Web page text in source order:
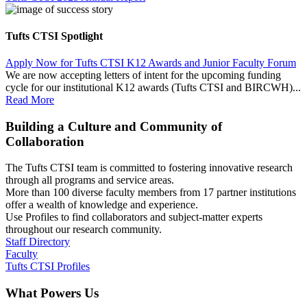
Tufts CTSI Spotlight
Apply Now for Tufts CTSI K12 Awards and Junior Faculty Forum
We are now accepting letters of intent for the upcoming funding
cycle for our institutional K12 awards (Tufts CTSI and BIRCWH)...
Read More
Building a Culture and Community of
Collaboration
The Tufts CTSI team is committed to fostering innovative research
through all programs and service areas.
More than 100 diverse faculty members from 17 partner institutions
offer a wealth of knowledge and experience.
Use Profiles to find collaborators and subject-matter experts
throughout our research community.
Staff Directory
Faculty
Tufts CTSI Profiles
What Powers Us